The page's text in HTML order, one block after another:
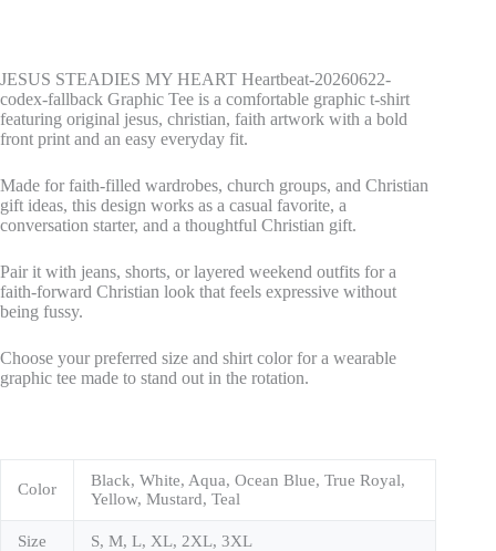
JESUS STEADIES MY HEART Heartbeat-20260622-
codex-fallback Graphic Tee is a comfortable graphic t-shirt
featuring original jesus, christian, faith artwork with a bold
front print and an easy everyday fit.
Made for faith-filled wardrobes, church groups, and Christian
gift ideas, this design works as a casual favorite, a
conversation starter, and a thoughtful Christian gift.
Pair it with jeans, shorts, or layered weekend outfits for a
faith-forward Christian look that feels expressive without
being fussy.
Choose your preferred size and shirt color for a wearable
graphic tee made to stand out in the rotation.
Color
Black, White, Aqua, Ocean Blue, True Royal,
Yellow, Mustard, Teal
Size S, M, L, XL, 2XL, 3XL